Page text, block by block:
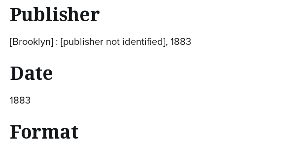
Publisher
[Brooklyn] : [publisher not identified], 1883
Date
1883
Format